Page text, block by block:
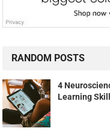
RANDOM POSTS
4
Learning